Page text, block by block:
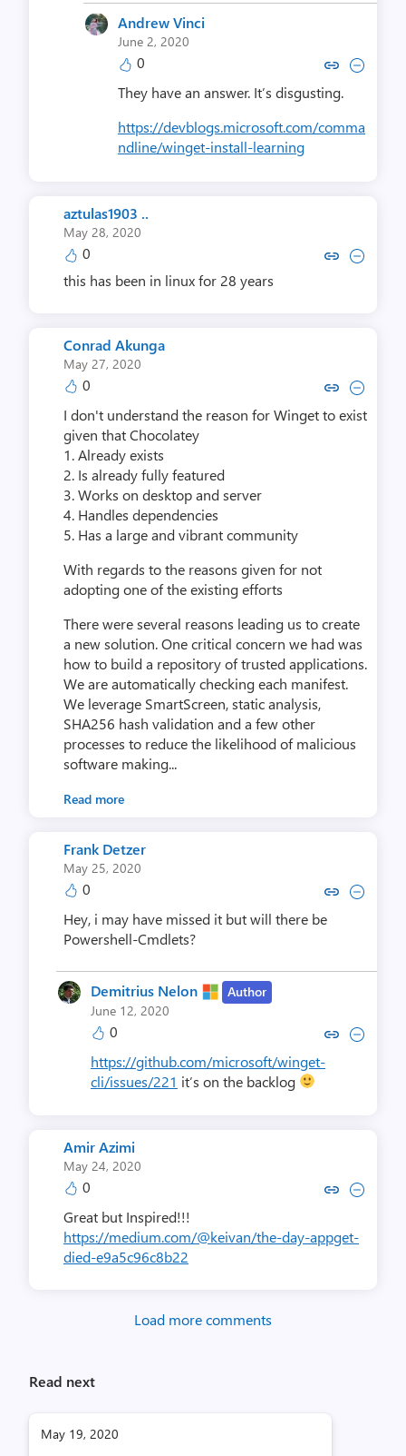
Andrew Vinci
June 2, 2020
0 Copy link to comment by
Collapse comment by
They have an answer. It’s disgusting.
https://devblogs.microsoft.com/comma
ndline/winget-install-learning
aztulas1903 ..
May 28, 2020
0 Copy link to comment by
Collapse comment by
this has been in linux for 28 years
Conrad Akunga
May 27, 2020
0 Copy link to comment by
Collapse comment by
I don't understand the reason for Winget to exist
given that Chocolatey
1. Already exists
2. Is already fully featured
3. Works on desktop and server
4. Handles dependencies
5. Has a large and vibrant community
With regards to the reasons given for not
adopting one of the existing efforts
There were several reasons leading us to create
a new solution. One critical concern we had was
how to build a repository of trusted applications.
We are automatically checking each manifest.
We leverage SmartScreen, static analysis,
SHA256 hash validation and a few other
processes to reduce the likelihood of malicious
software making...
Read more
Frank Detzer
May 25, 2020
0 Copy link to comment by
Collapse comment by
Hey, i may have missed it but will there be
Powershell-Cmdlets?
Demitrius Nelon
Author
June 12, 2020
0 Copy link to comment by
Collapse comment by
https://github.com/microsoft/winget-
cli/issues/221 it’s on the backlog
Amir Azimi
May 24, 2020
0 Copy link to comment by
Collapse comment by
Great but Inspired!!!
https://medium.com/@keivan/the-day-appget-
died-e9a5c96c8b22
Load more comments
Read next
May 19, 2020